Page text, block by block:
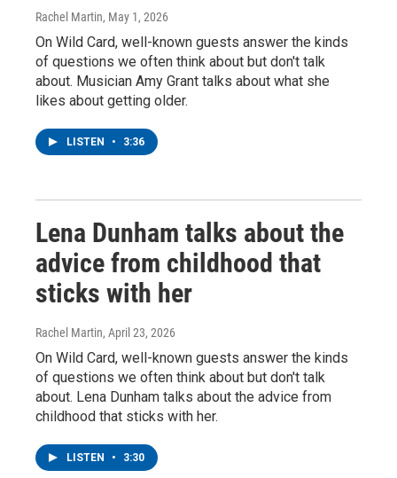
Rachel Martin, May 1, 2026
On Wild Card, well-known guests answer the kinds
of questions we often think about but don't talk
about. Musician Amy Grant talks about what she
likes about getting older.
LISTEN • 3:36
Lena Dunham talks about the
advice from childhood that
sticks with her
Rachel Martin, April 23, 2026
On Wild Card, well-known guests answer the kinds
of questions we often think about but don't talk
about. Lena Dunham talks about the advice from
childhood that sticks with her.
LISTEN • 3:30